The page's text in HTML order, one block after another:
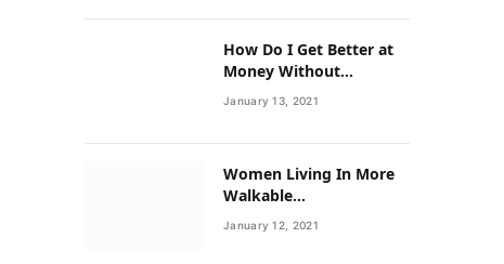
How Do I Get Better at
Money Without
Overhauling My Life?
January 13, 2021
Women Living In More
Walkable
Neighborhoods Have
Lower Rates of Some
January 12, 2021